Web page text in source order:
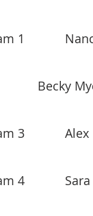
Oct.
Oct. 9–Oct. 15
Oct.
Oct.